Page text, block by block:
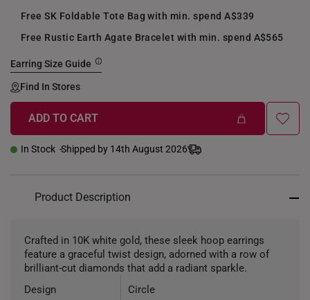
Free SK Foldable Tote Bag with min. spend A$339
Free Rustic Earth Agate Bracelet with min. spend A$565
Earring Size Guide
Find In Stores
ADD TO CART
In Stock Shipped by 14th August 2026
Product Description
Crafted in 10K white gold, these sleek hoop earrings
feature a graceful twist design, adorned with a row of
brilliant-cut diamonds that add a radiant sparkle.
Design
Circle